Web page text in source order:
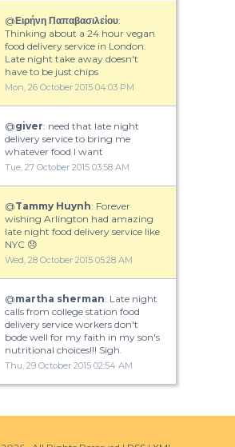
@Ειρήνη Παπαβασιλείου:
Thinking about a 24 hour vegan
food delivery service in London.
Late night take away doesn't
have to be just chips
Mon, 26 October 2015 04:03 PM
@giver: need that late night
delivery service to bring me
whatever food I want
Tue, 27 October 2015 03:58 AM
@Tammy Huynh: Forever
wishing Arlington had amazing
late night food delivery service like
NYC 😞
Wed, 28 October 2015 05:28 AM
@martha sherman: Late night
calls from college station food
delivery service workers don't
bode well for my faith in my son's
nutritional choices!!! Sigh.
Thu, 29 October 2015 02:54 AM